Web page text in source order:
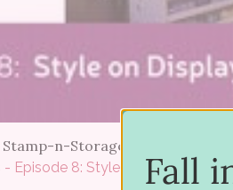
Stamp-n-Storage
Episode 8: Style on Display
Fall